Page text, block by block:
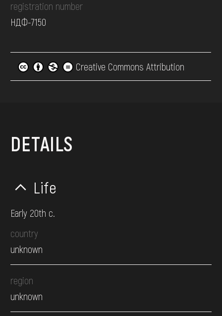
registration number
НДФ-7150
Creative Commons Attribution
DETAILS
Life
Early 20th c.
country
unknown
region
unknown